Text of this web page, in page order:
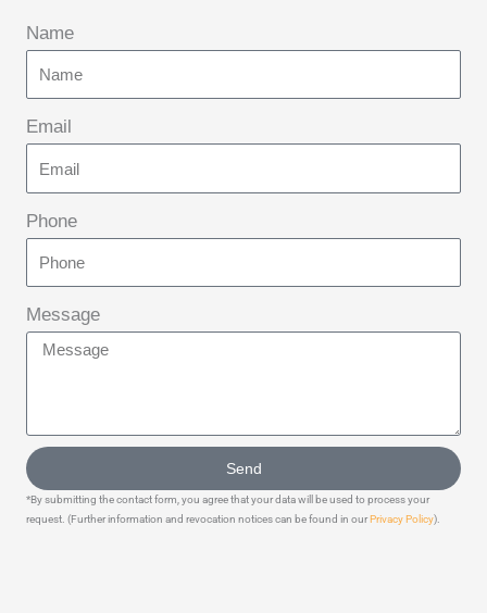
Name
Email
Phone
Message
Send
*By submitting the contact form, you agree that your data will be used to process your
request. (Further information and revocation notices can be found in ourPrivacy Policy).